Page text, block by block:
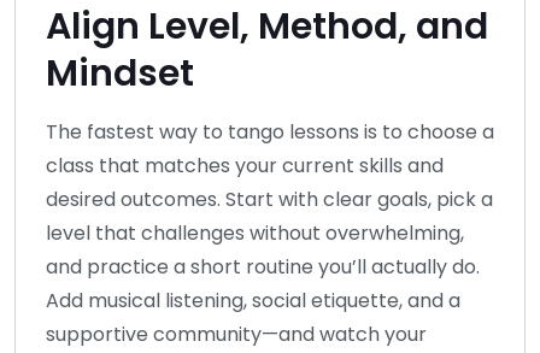
Align Level, Method, and
Mindset
The fastest way to tango lessons is to choose a
class that matches your current skills and
desired outcomes. Start with clear goals, pick a
level that challenges without overwhelming,
and practice a short routine you’ll actually do.
Add musical listening, social etiquette, and a
supportive community—and watch your